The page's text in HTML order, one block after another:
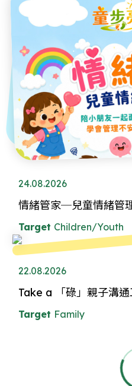
24.08.2026
情緒管家─兒童情緒管
Target Children/Youth
22.08.2026
Take a 「碌」親子溝通
Target Family